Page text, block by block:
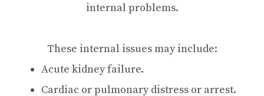
internal problems.
These internal issues may include:
Acute kidney failure.
Cardiac or pulmonary distress or arrest.